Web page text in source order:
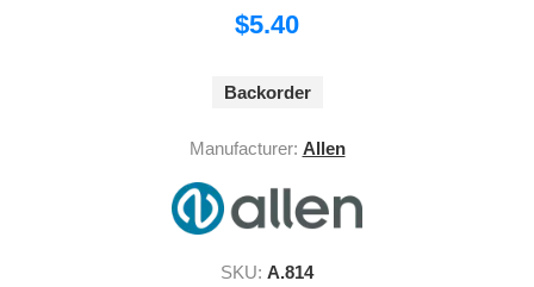
$5.40
Backorder
Manufacturer: Allen
SKU: A.814